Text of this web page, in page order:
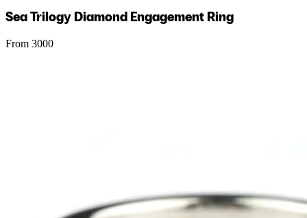
Sea Trilogy Diamond Engagement Ring
From 3000